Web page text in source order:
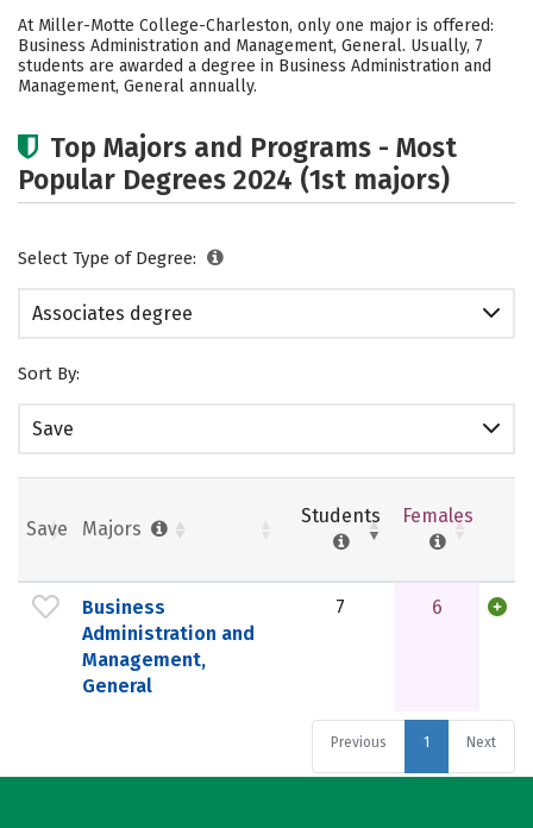
Cost Academics Careers
At Miller-Motte College-Charleston, only one major is offered:
Business Administration and Management, General. Usually, 7
students are awarded a degree in Business Administration and
Management, General annually.
Top Majors and Programs - Most
Popular Degrees 2024 (1st majors)
Select Type of Degree:
Associates degree
Sort By:
Save
Save Majors
Students Females
Business
Administration and
Management,
General
7 6
Previous 1 Next